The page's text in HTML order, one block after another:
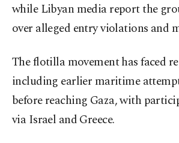
while Libyan media report the
over alleged entry violations and
The flotilla movement has faced
including earlier maritime
before reaching Gaza, with
via Israel and Greece.